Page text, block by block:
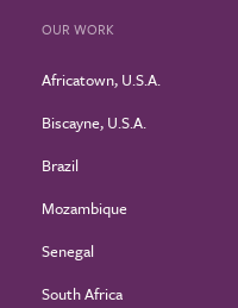
OUR WORK
Africatown, U.S.A.
Biscayne, U.S.A.
Brazil
Mozambique
Senegal
South Africa